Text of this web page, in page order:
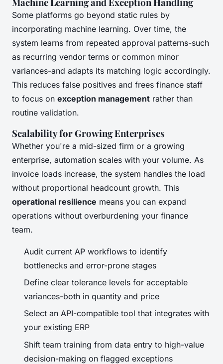
Some platforms go beyond static rules by
incorporating machine learning. Over time, the
system learns from repeated approval patterns-such
as recurring vendor terms or common minor
variances-and adapts its matching logic accordingly.
This reduces false positives and frees finance staff
to focus on exception management rather than
routine validation.
Scalability for Growing Enterprises
Whether you're a mid-sized firm or a growing
enterprise, automation scales with your volume. As
invoice loads increase, the system handles the load
without proportional headcount growth. This
operational resilience means you can expand
operations without overburdening your finance
team.
Audit current AP workflows to identify
bottlenecks and error-prone stages
Define clear tolerance levels for acceptable
variances-both in quantity and price
Select an API-compatible tool that integrates with
your existing ERP
Shift team training from data entry to high-value
decision-making on flagged exceptions